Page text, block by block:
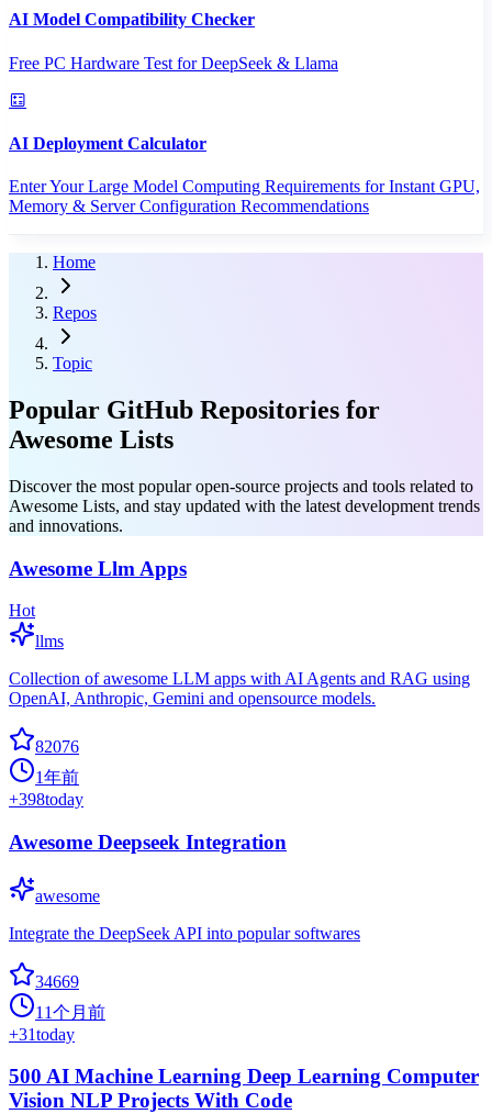
AI Model Compatibility Checker
Free PC Hardware Test for DeepSeek & Llama
AI Deployment Calculator
Enter Your Large Model Computing Requirements for Instant GPU,
Memory & Server Configuration Recommendations
Home
Repos
Topic
Popular GitHub Repositories for
Awesome Lists
Discover the most popular open-source projects and tools related to
Awesome Lists, and stay updated with the latest development trends
and innovations.
Awesome Llm Apps
Hot
llms
Collection of awesome LLM apps with AI Agents and RAG using
OpenAI, Anthropic, Gemini and opensource models.
82076
1年前
+398today
Awesome Deepseek Integration
awesome
Integrate the DeepSeek API into popular softwares
34669
11个月前
+31today
500 AI Machine Learning Deep Learning Computer
Vision NLP Projects With Code